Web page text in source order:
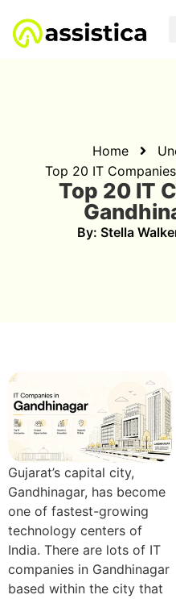
Home
Top 20 IT
Top 20 IT
By: Stella
Gujarat’s capital city,
Gandhinagar, has become
one of fastest-growing
technology centers of
India. There are lots of IT
companies in Gandhinagar
based within the city that